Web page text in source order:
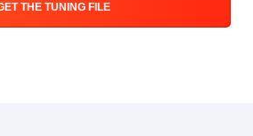
THE TUNING FILE